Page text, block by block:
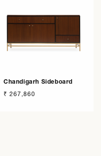
Chandigarh Sideboard
Regular
₹ 267,860